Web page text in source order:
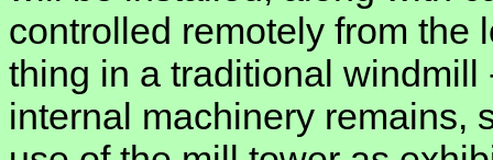
controlled remotely from the
thing in a traditional windmill
internal machinery remains,